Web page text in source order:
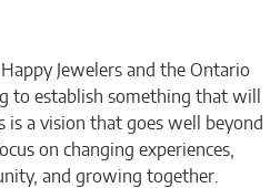
Jewelers and the Ontario
to establish something that will
a vision that goes well beyond
on changing experiences,
and growing together.